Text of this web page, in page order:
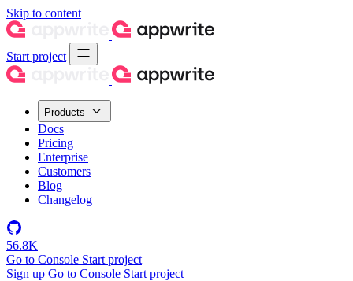
Skip to content
Start project
Products
Docs
Pricing
Enterprise
Customers
Blog
Changelog
56.8K
Go to Console Start project
Sign up Go to Console Start project